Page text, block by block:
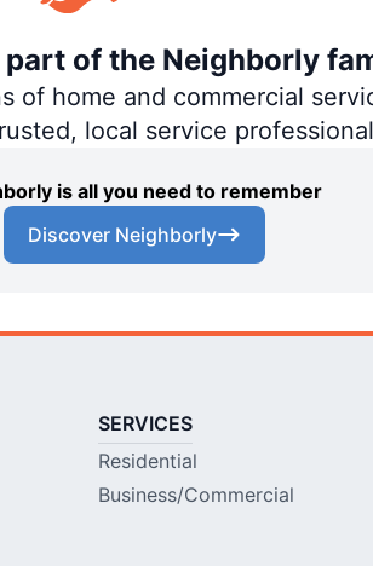
of the Neighborly
of home and commercial
local service
is all you need to remember
Discover Neighborly
SERVICES
Residential
Business/Commercial